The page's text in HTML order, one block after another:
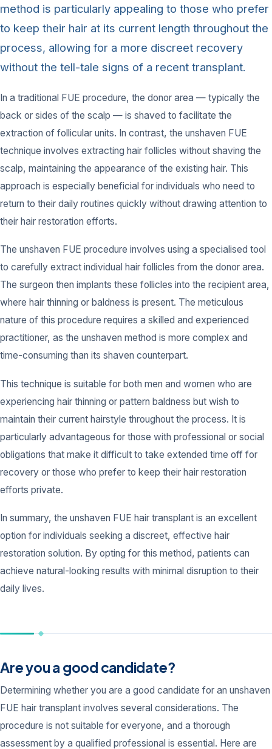
method is particularly appealing to those who prefer
to keep their hair at its current length throughout the
process, allowing for a more discreet recovery
without the tell-tale signs of a recent transplant.
In a traditional FUE procedure, the donor area — typically the
back or sides of the scalp — is shaved to facilitate the
extraction of follicular units. In contrast, the unshaven FUE
technique involves extracting hair follicles without shaving the
scalp, maintaining the appearance of the existing hair. This
approach is especially beneficial for individuals who need to
return to their daily routines quickly without drawing attention to
their hair restoration efforts.
The unshaven FUE procedure involves using a specialised tool
to carefully extract individual hair follicles from the donor area.
The surgeon then implants these follicles into the recipient area,
where hair thinning or baldness is present. The meticulous
nature of this procedure requires a skilled and experienced
practitioner, as the unshaven method is more complex and
time-consuming than its shaven counterpart.
This technique is suitable for both men and women who are
experiencing hair thinning or pattern baldness but wish to
maintain their current hairstyle throughout the process. It is
particularly advantageous for those with professional or social
obligations that make it difficult to take extended time off for
recovery or those who prefer to keep their hair restoration
efforts private.
In summary, the unshaven FUE hair transplant is an excellent
option for individuals seeking a discreet, effective hair
restoration solution. By opting for this method, patients can
achieve natural-looking results with minimal disruption to their
daily lives.
Are you a good candidate?
Determining whether you are a good candidate for an unshaven
FUE hair transplant involves several considerations. The
procedure is not suitable for everyone, and a thorough
assessment by a qualified professional is essential. Here are